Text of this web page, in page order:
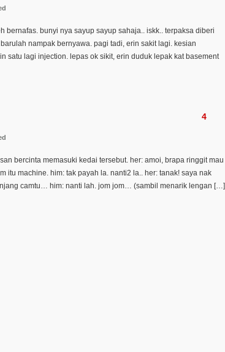
bernafas. bunyi nya sayup sayup sahaja.. iskk.. terpaksa diberi
nampak bernyawa. pagi tadi, erin sakit lagi. kesian
satu lagi injection. lepas ok sikit, erin duduk lepak kat basement
4
bercinta memasuki kedai tersebut. her: amoi, brapa ringgit mau
itu machine. him: tak payah la. nanti2 la.. her: tanak! saya nak
camtu… him: nanti lah. jom jom… (sambil menarik lengan […]